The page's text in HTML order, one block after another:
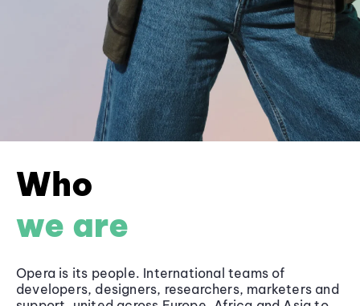
Who
we are
Opera is its people. International teams of
developers, designers, researchers, marketers and